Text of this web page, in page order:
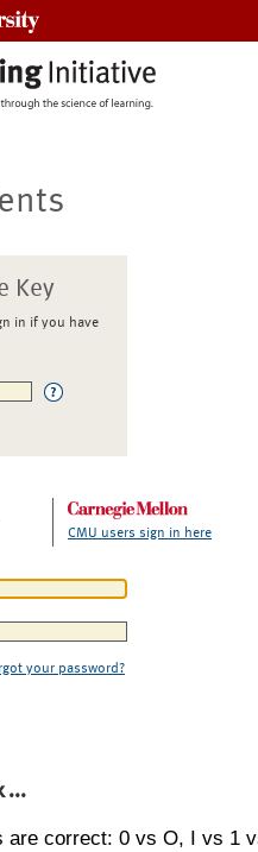
Key
in if you have
CMU users sign in here
your password?
...
are correct: 0 vs O, I vs 1